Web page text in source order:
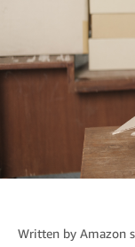
Written by Amazon